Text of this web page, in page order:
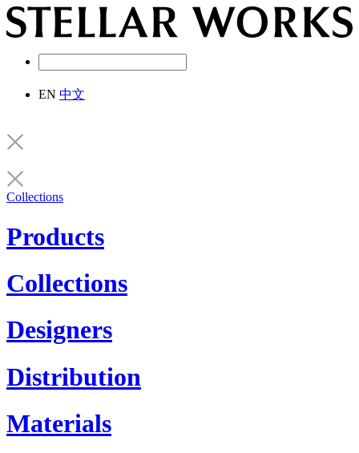
EN 中文
Collections
Products
Collections
Designers
Distribution
Materials